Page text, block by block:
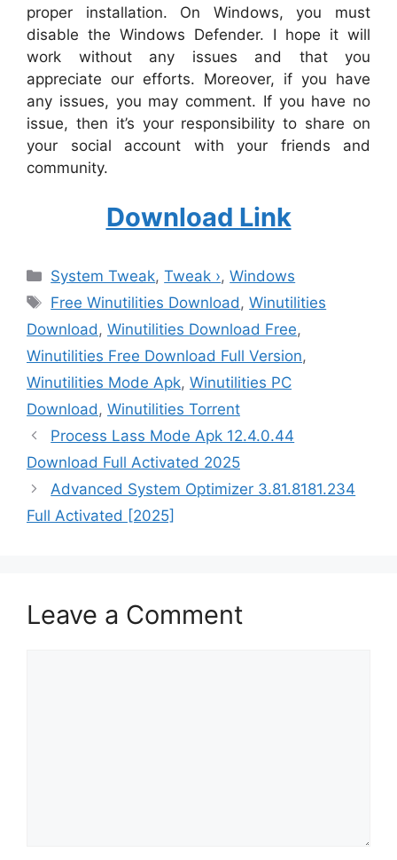
proper installation. On Windows, you must
disable the Windows Defender. I hope it will
work without any issues and that you
appreciate our efforts. Moreover, if you have
any issues, you may comment. If you have no
issue, then it’s your responsibility to share on
your social account with your friends and
community.
Download Link
Categories
System Tweak,Tweak ›,Windows
Tags
Free Winutilities Download ,Winutilities
Download , Winutilities Download Free,
Winutilities Free Download Full Version,
Winutilities Mode Apk, Winutilities PC
Download , Winutilities Torrent
Process Lass Mode Apk 12.4.0.44
Download Full Activated 2025
Advanced System Optimizer 3.81.8181.234
Full Activated [2025]
Leave a Comment